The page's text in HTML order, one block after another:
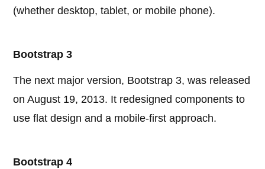
(whether desktop, tablet, or mobile phone).
Bootstrap 3
The next major version, Bootstrap 3, was released
on August 19, 2013. It redesigned components to
use flat design and a mobile-first approach.
Bootstrap 4